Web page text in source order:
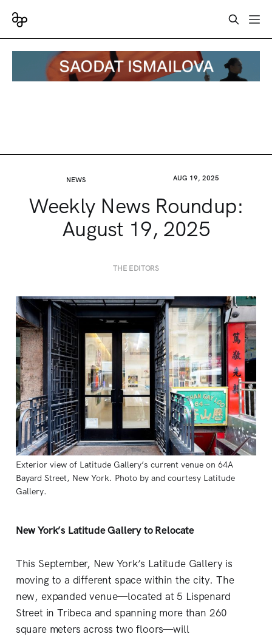
NEWS AUG 19, 2025
Weekly News Roundup:
August 19, 2025
THE EDITORS
Exterior view of Latitude Gallery’s current venue on 64A
Bayard Street, New York. Photo by and courtesy Latitude
Gallery.
New York’s Latitude Gallery to Relocate
This September, New York’s Latitude Gallery is
moving to a different space within the city. The
new, expanded venue—located at 5 Lispenard
Street in Tribeca and spanning more than 260
square meters across two floors—will